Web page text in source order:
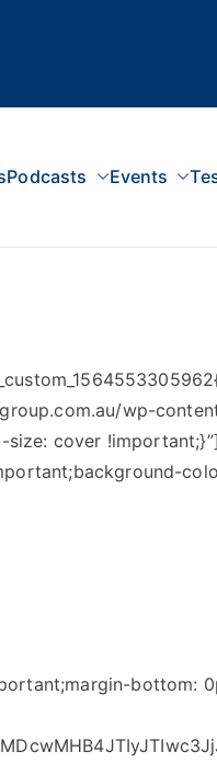
Podcasts Events
wp-
cover
bottom: